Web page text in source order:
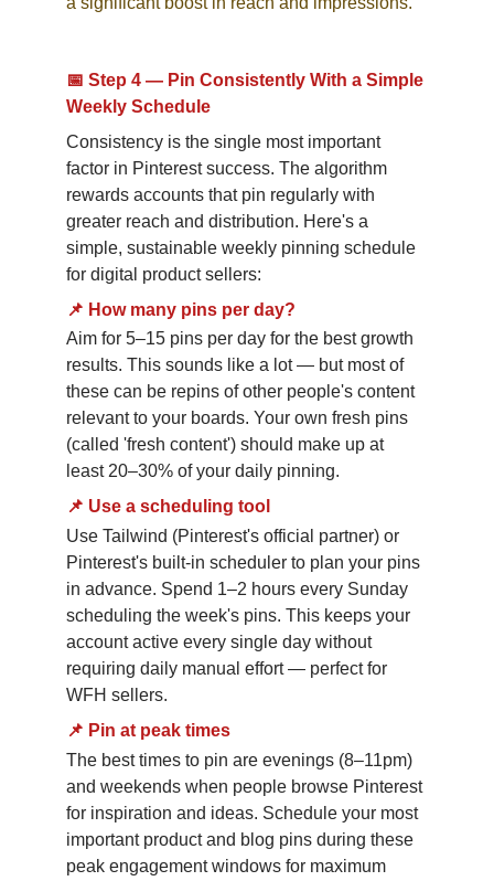
📅 Step 4 — Pin Consistently With a Simple
Weekly Schedule
Consistency is the single most important
factor in Pinterest success. The algorithm
rewards accounts that pin regularly with
greater reach and distribution. Here's a
simple, sustainable weekly pinning schedule
for digital product sellers:
📌 How many pins per day?
Aim for 5–15 pins per day for the best growth
results. This sounds like a lot — but most of
these can be repins of other people's content
relevant to your boards. Your own fresh pins
(called 'fresh content') should make up at
least 20–30% of your daily pinning.
📌 Use a scheduling tool
Use Tailwind (Pinterest's official partner) or
Pinterest's built-in scheduler to plan your pins
in advance. Spend 1–2 hours every Sunday
scheduling the week's pins. This keeps your
account active every single day without
requiring daily manual effort — perfect for
WFH sellers.
📌 Pin at peak times
The best times to pin are evenings (8–11pm)
and weekends when people browse Pinterest
for inspiration and ideas. Schedule your most
important product and blog pins during these
peak engagement windows for maximum